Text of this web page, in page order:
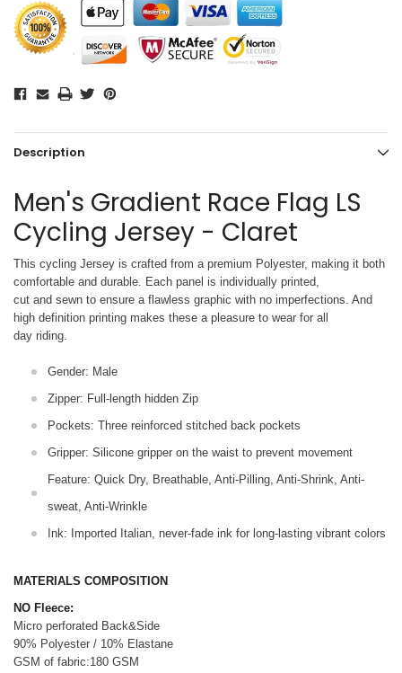
Description
Men's Gradient Race Flag LS
Cycling Jersey - Claret
This cycling Jersey is crafted from a premium Polyester, making it both
comfortable and durable. Each panel is individually printed,
cut and sewn to ensure a flawless graphic with no imperfections. And
high definition printing makes these a pleasure to wear for all
day riding.
Gender: Male
Zipper: Full-length hidden Zip
Pockets: Three reinforced stitched back pockets
Gripper: Silicone gripper on the waist to prevent movement
Feature: Quick Dry, Breathable, Anti-Pilling, Anti-Shrink, Anti-
sweat, Anti-Wrinkle
Ink: Imported Italian, never-fade ink for long-lasting vibrant colors
MATERIALS COMPOSITION
NO Fleece:
Micro perforated Back&Side
90% Polyester / 10% Elastane
GSM of fabric:180 GSM